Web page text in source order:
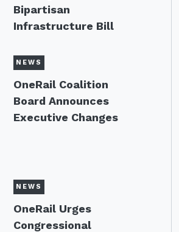
Bipartisan
Infrastructure Bill
NEWS
OneRail Coalition
Board Announces
Executive Changes
NEWS
OneRail Urges
Congressional